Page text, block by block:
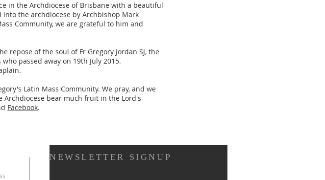
in the Archdiocese of Brisbane with a beautiful
into the archdiocese by Archbishop Mark
Community, we are grateful to him and
repose of the soul of Fr Gregory Jordan SJ, the
passed away on 19th July 2015.
Latin Mass Community. We pray, and we
Archdiocese bear much fruit in the Lord's
Facebook.
NEWSLETTER SIGNUP